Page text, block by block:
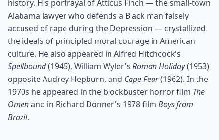
history. His portrayal of Atticus Finch — the small-town
Alabama lawyer who defends a Black man falsely
accused of rape during the Depression — crystallized
the ideals of principled moral courage in American
culture. He also appeared in Alfred Hitchcock's
Spellbound(1945), William Wyler's Roman Holiday(1953)
opposite Audrey Hepburn, and Cape Fear(1962). In the
1970s he appeared in the blockbuster horror film The
Omenand in Richard Donner's 1978 film Boys from
Brazil.